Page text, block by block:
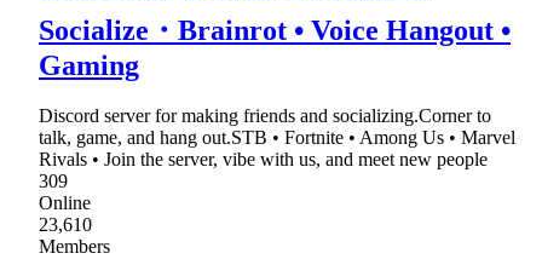
Socialize・Brainrot • Voice Hangout •
Gaming
Discord server for making friends and socializing.Corner to
talk, game, and hang out.STB • Fortnite • Among Us • Marvel
Rivals • Join the server, vibe with us, and meet new people
309
Online
23,610
Members